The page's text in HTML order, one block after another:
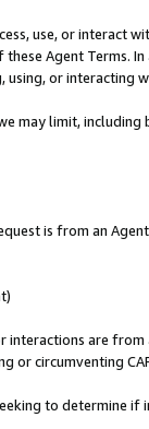
use, or
Agent Terms.
or interacting
may limit,
is from an
interactions are
or circumventing
to determine if